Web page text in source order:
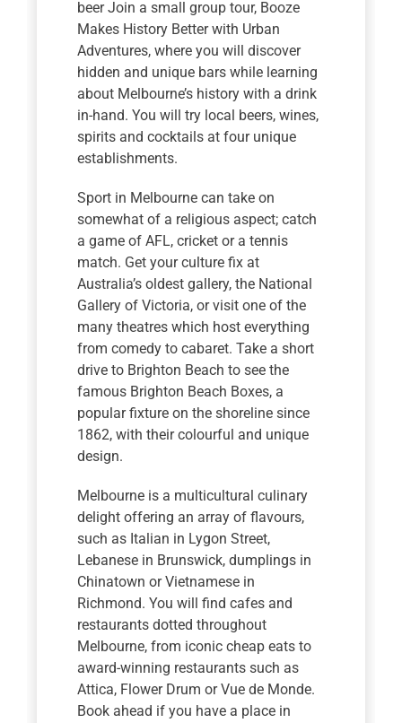
beer Join a small group tour, Booze
Makes History Better with Urban
Adventures, where you will discover
hidden and unique bars while learning
about Melbourne’s history with a drink
in-hand. You will try local beers, wines,
spirits and cocktails at four unique
establishments.
Sport in Melbourne can take on
somewhat of a religious aspect; catch
a game of AFL, cricket or a tennis
match. Get your culture fix at
Australia’s oldest gallery, the National
Gallery of Victoria, or visit one of the
many theatres which host everything
from comedy to cabaret. Take a short
drive to Brighton Beach to see the
famous Brighton Beach Boxes, a
popular fixture on the shoreline since
1862, with their colourful and unique
design.
Melbourne is a multicultural culinary
delight offering an array of flavours,
such as Italian in Lygon Street,
Lebanese in Brunswick, dumplings in
Chinatown or Vietnamese in
Richmond. You will find cafes and
restaurants dotted throughout
Melbourne, from iconic cheap eats to
award-winning restaurants such as
Attica, Flower Drum or Vue de Monde.
Book ahead if you have a place in